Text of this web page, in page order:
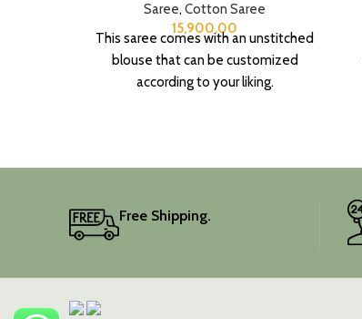
Saree, Cotton Saree
15,900.00
This saree comes with an unstitched
blouse that can be customized
according to your liking.
Free Shipping.